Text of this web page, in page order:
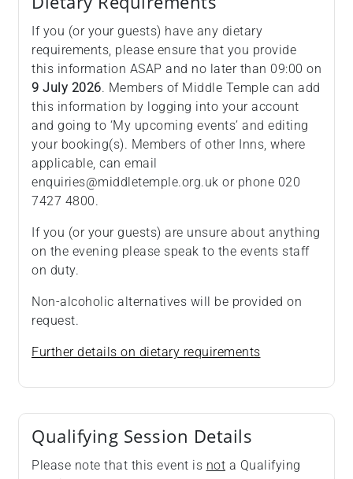
If you (or your guests) have any dietary
requirements, please ensure that you provide
this information ASAP and no later than 09:00 on
9 July 2026. Members of Middle Temple can add
this information by logging into your account
and going to ‘My upcoming events’ and editing
your booking(s). Members of other Inns, where
applicable, can email
enquiries@middletemple.org.uk or phone 020
7427 4800.
If you (or your guests) are unsure about anything
on the evening please speak to the events staff
on duty.
Non-alcoholic alternatives will be provided on
request.
Further details on dietary requirements
Qualifying Session Details
Please note that this event is not a Qualifying